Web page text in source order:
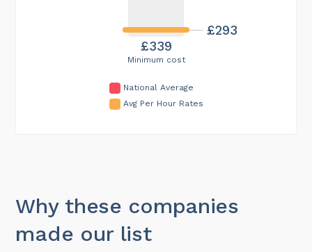
Minimum cost
£339
£293
National Average
Avg Per Hour Rates
Why these companies
made our list